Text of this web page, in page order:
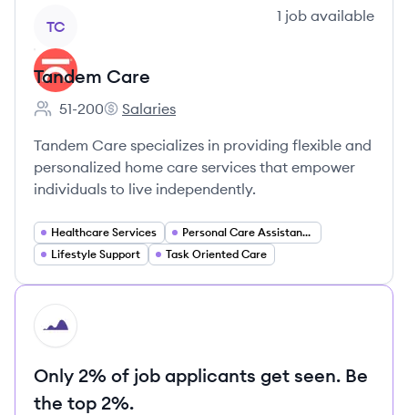
TC
1 job available
Tandem Care
Employee count:
51-200
Tandem Care's
Salaries
Tandem Care specializes in providing flexible and
personalized home care services that empower
individuals to live independently.
Healthcare Services
Personal Care Assistance
Lifestyle Support
Task Oriented Care
HI
Only 2% of job applicants get seen. Be
the top 2%.